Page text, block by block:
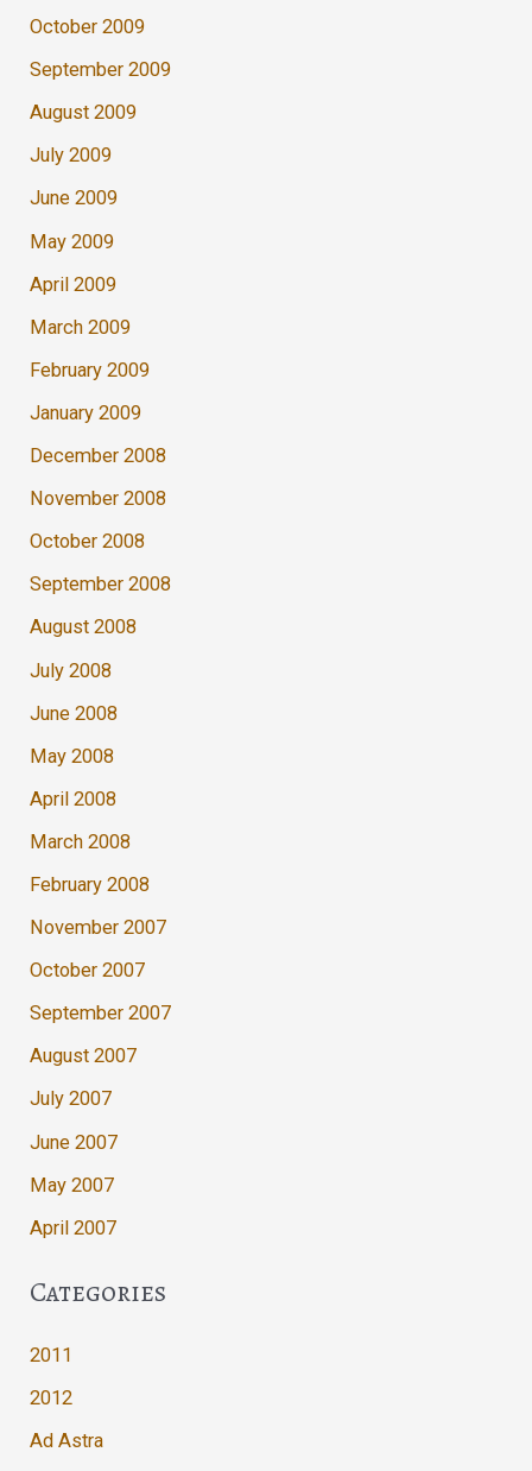
October 2009
September 2009
August 2009
July 2009
June 2009
May 2009
April 2009
March 2009
February 2009
January 2009
December 2008
November 2008
October 2008
September 2008
August 2008
July 2008
June 2008
May 2008
April 2008
March 2008
February 2008
November 2007
October 2007
September 2007
August 2007
July 2007
June 2007
May 2007
April 2007
Categories
2011
2012
Ad Astra